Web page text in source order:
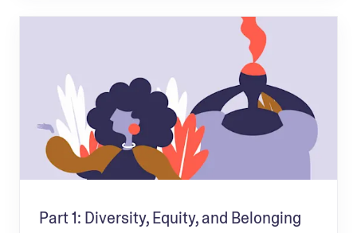
Part 1: Diversity, Equity, and Belonging